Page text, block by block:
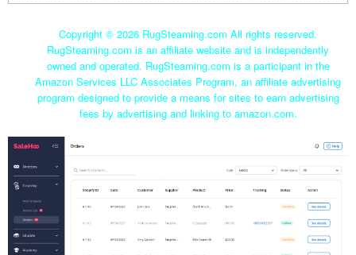
Copyright © 2026 RugSteaming.com All rights reserved.
RugSteaming.com is an affiliate website and is independently
owned and operated. RugSteaming.com is a participant in the
Amazon Services LLC Associates Program, an affiliate advertising
program designed to provide a means for sites to earn advertising
fees by advertising and linking to amazon.com.